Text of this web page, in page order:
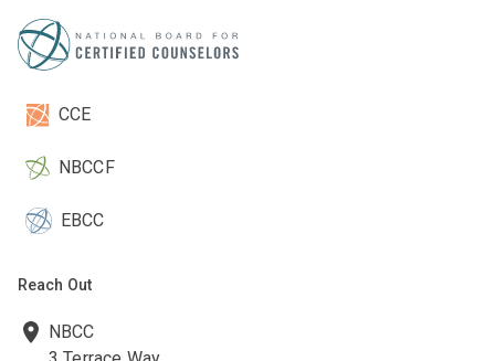
CCE
NBCCF
EBCC
Reach Out
NBCC